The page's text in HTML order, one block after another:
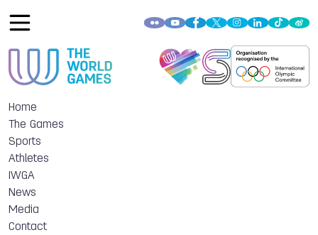
Home
The Games
Sports
Athletes
IWGA
News
Media
Contact